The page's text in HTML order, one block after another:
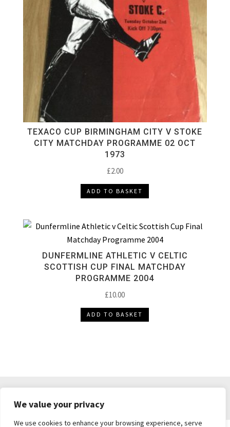
We value your privacy
We use cookies to enhance your browsing experience, serve
TEXACO CUP BIRMINGHAM CITY V STOKE
CITY MATCHDAY PROGRAMME 02 OCT
1973
£2.00
ADD TO BASKET
DUNFERMLINE ATHLETIC V CELTIC
SCOTTISH CUP FINAL MATCHDAY
PROGRAMME 2004
£10.00
ADD TO BASKET
PRIVACY POLICY